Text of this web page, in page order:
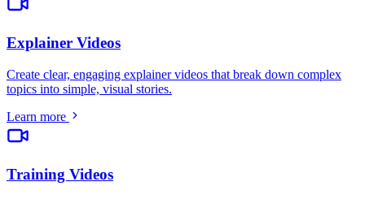
Explainer Videos
Create clear, engaging explainer videos that break down complex
topics into simple, visual stories.
Learn more
Training Videos